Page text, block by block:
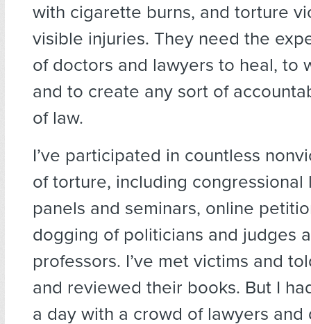
with cigarette burns, and torture
visible injuries. They need the
of doctors and lawyers to heal, to
and to create any sort of
of law.
I’ve participated in countless
of torture, including congressional
panels and seminars, online
dogging of politicians and judges
professors. I’ve met victims and
and reviewed their books. But I
a day with a crowd of lawyers and